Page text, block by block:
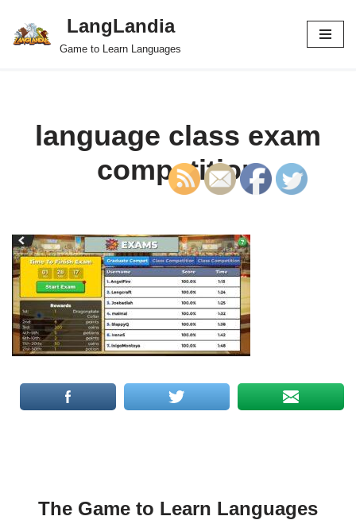
Skip
LangLandia
Game to Learn Languages
language class exam
competition
The Game to Learn Languages